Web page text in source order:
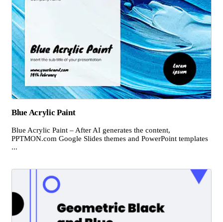
Blue Acrylic Paint
Blue Acrylic Paint – After AI generates the content,
PPTMON.com Google Slides themes and PowerPoint templates
...